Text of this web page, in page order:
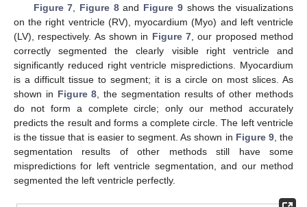
Figure 7, Figure 8and Figure 9shows the visualizations
on the right ventricle (RV), myocardium (Myo) and left ventricle
(LV), respectively. As shown in Figure 7, our proposed method
correctly segmented the clearly visible right ventricle and
significantly reduced right ventricle mispredictions. Myocardium
is a difficult tissue to segment; it is a circle on most slices. As
shown in Figure 8, the segmentation results of other methods
do not form a complete circle; only our method accurately
predicts the result and forms a complete circle. The left ventricle
is the tissue that is easier to segment. As shown in Figure 9, the
segmentation results of other methods still have some
mispredictions for left ventricle segmentation, and our method
segmented the left ventricle perfectly.